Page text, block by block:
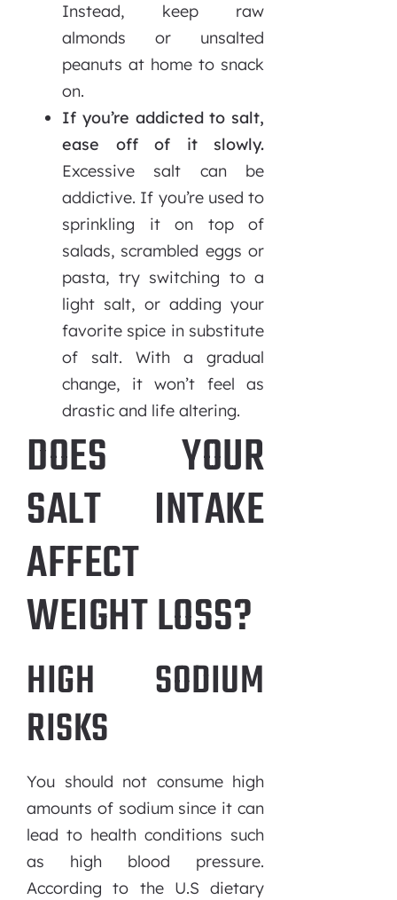
Instead, keep raw
almonds or unsalted
peanuts at home to snack
on.
If you’re addicted to salt,
ease off of it slowly.
Excessive salt can be
addictive. If you’re used to
sprinkling it on top of
salads, scrambled eggs or
pasta, try switching to a
light salt, or adding your
favorite spice in substitute
of salt. With a gradual
change, it won’t feel as
drastic and life altering.
DOES YOUR
SALT INTAKE
AFFECT
WEIGHT LOSS?
HIGH SODIUM
RISKS
You should not consume high
amounts of sodium since it can
lead to health conditions such
as high blood pressure.
According to the U.S dietary